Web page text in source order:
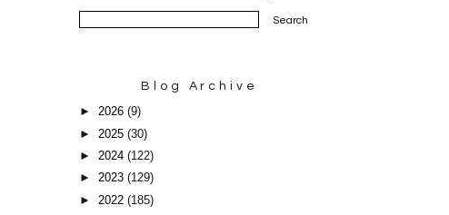
Blog Archive
► 2026 (9)
► 2025 (30)
► 2024 (122)
► 2023 (129)
► 2022 (185)